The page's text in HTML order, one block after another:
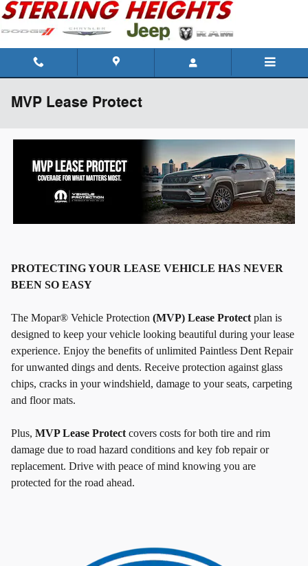
Skip to main content
MVP Lease Protect
PROTECTING YOUR LEASE VEHICLE HAS NEVER
BEEN SO EASY
The Mopar® Vehicle Protection (MVP) Lease Protect plan is
designed to keep your vehicle looking beautiful during your lease
experience. Enjoy the benefits of unlimited Paintless Dent Repair
for unwanted dings and dents. Receive protection against glass
chips, cracks in your windshield, damage to your seats, carpeting
and floor mats.
Plus, MVP Lease Protect covers costs for both tire and rim
damage due to road hazard conditions and key fob repair or
replacement. Drive with peace of mind knowing you are
protected for the road ahead.